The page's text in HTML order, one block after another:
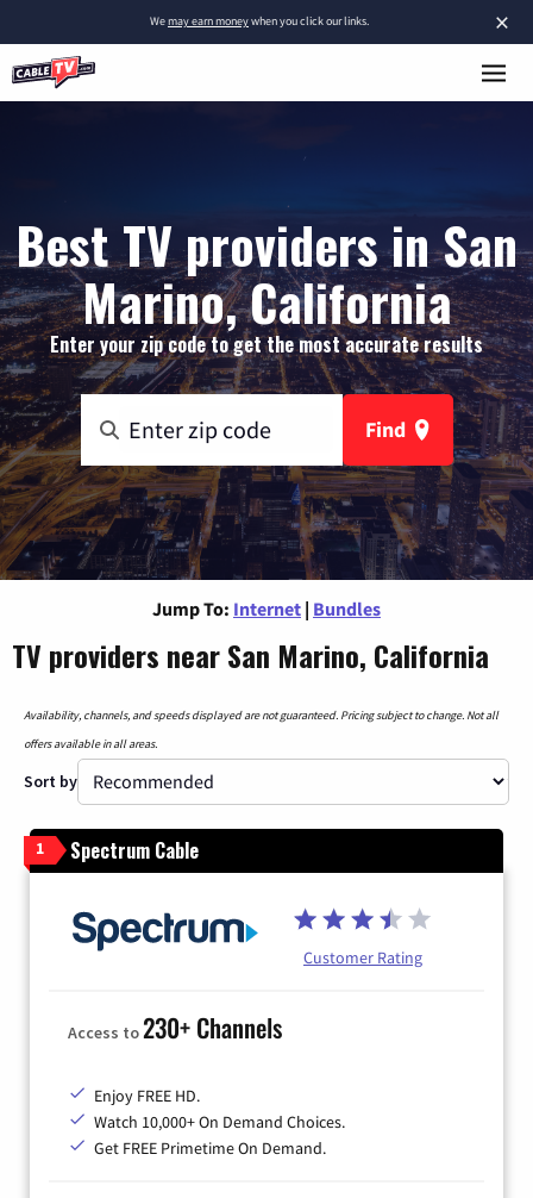
×
Wemay earn moneywhen you click our links.
Best TV providers in San
Marino, California
Enter your zip code to get the most accurate results
Find
Jump To: Internet | Bundles
TV providers near San Marino, California
Availability, channels, and speeds displayed are not guaranteed. Pricing subject to change. Not all
offers available in all areas.
Sort by
1 Spectrum Cable
Customer Rating
Access to230+ Channels
Enjoy FREE HD.
Watch 10,000+ On Demand Choices.
Get FREE Primetime On Demand.